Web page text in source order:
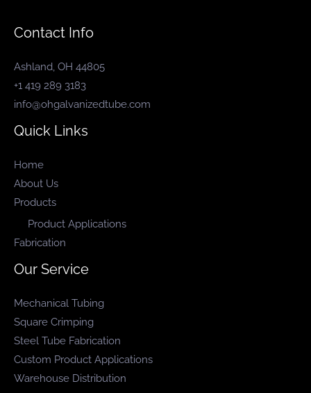
Contact Info
Ashland, OH 44805
+1 419 289 3183
info@ohgalvanizedtube.com
Quick Links
Home
About Us
Products
Product Applications
Fabrication
Our Service
Mechanical Tubing
Square Crimping
Steel Tube Fabrication
Custom Product Applications
Warehouse Distribution